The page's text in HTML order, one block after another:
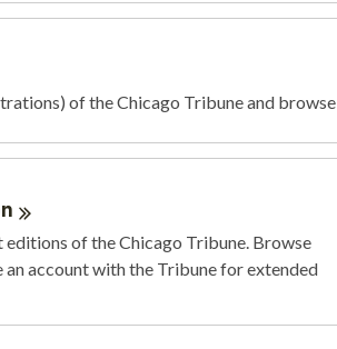
of the Chicago Tribune and browse
of the Chicago Tribune. Browse
account with the Tribune for extended